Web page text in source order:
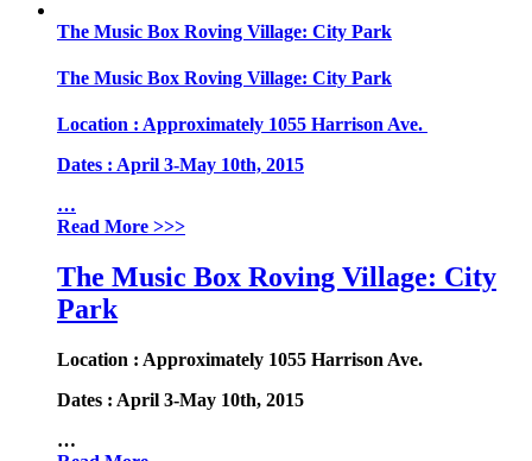
The Music Box Roving Village: City Park
The Music Box Roving Village: City Park
Location : Approximately 1055 Harrison Ave.
Dates : April 3-May 10th, 2015
…
Read More >>>
The Music Box Roving Village: City
Park
Location : Approximately 1055 Harrison Ave.
Dates : April 3-May 10th, 2015
…